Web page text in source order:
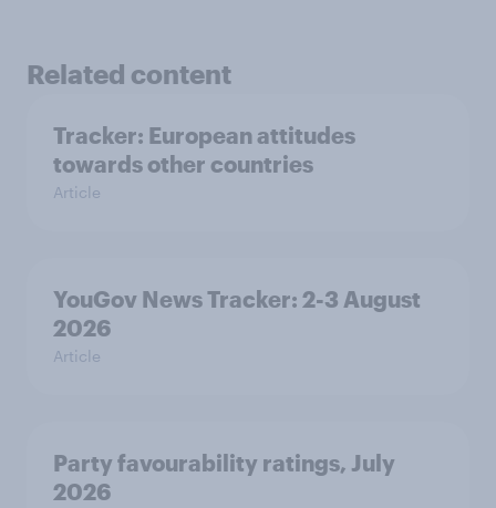
Related content
Tracker: European attitudes
towards other countries
Article
YouGov News Tracker: 2-3 August
2026
Article
Party favourability ratings, July
2026